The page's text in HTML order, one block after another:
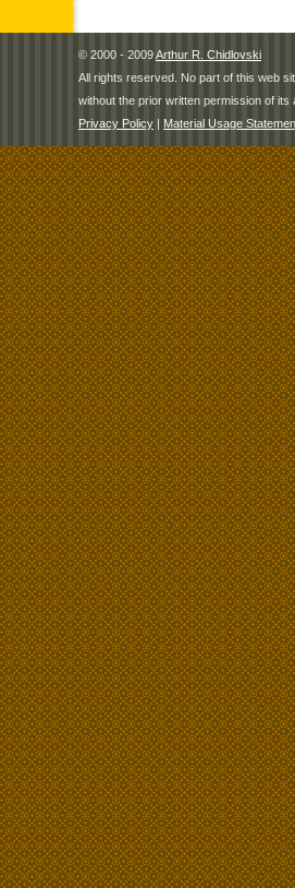
© 2000 - 2009Arthur R. Chidlovski
All rights reserved. No part of this web
without the prior written permission of its
Privacy Policy | Material Usage